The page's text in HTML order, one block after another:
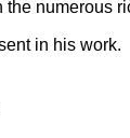
numerous
in his work.